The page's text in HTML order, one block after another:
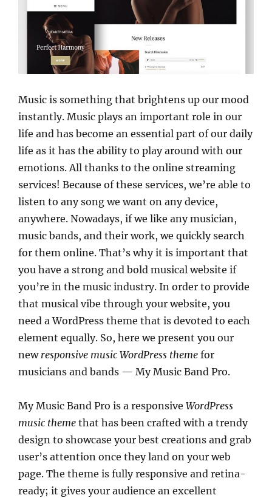
Music is something that brightens up our mood
instantly. Music plays an important role in our
life and has become an essential part of our daily
life as it has the ability to play around with our
emotions. All thanks to the online streaming
services! Because of these services, we’re able to
listen to any song we want on any device,
anywhere. Nowadays, if we like any musician,
music bands, and their work, we quickly search
for them online. That’s why it is important that
you have a strong and bold musical website if
you’re in the music industry. In order to provide
that musical vibe through your website, you
need a WordPress theme that is devoted to each
element equally. So, here we present you our
new responsive music WordPress theme for
musicians and bands — My Music Band Pro.
My Music Band Pro is a responsive WordPress
music theme that has been crafted with a trendy
design to showcase your best creations and grab
user’s attention once they land on your web
page. The theme is fully responsive and retina-
ready; it gives your audience an excellent